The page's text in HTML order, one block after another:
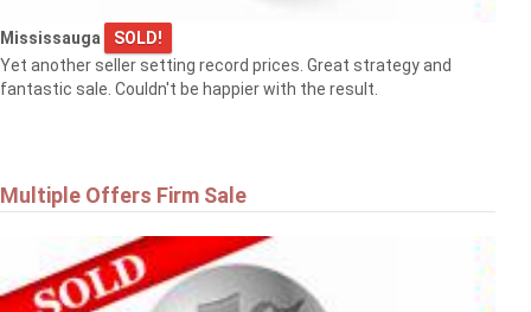
Mississauga
SOLD!
Yet another seller setting record prices. Great strategy and
fantastic sale. Couldn't be happier with the result.
Multiple Offers Firm Sale